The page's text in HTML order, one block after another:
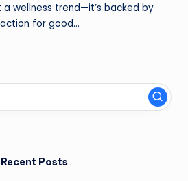
a wellness trend—it’s backed by
for good…
Recent Posts